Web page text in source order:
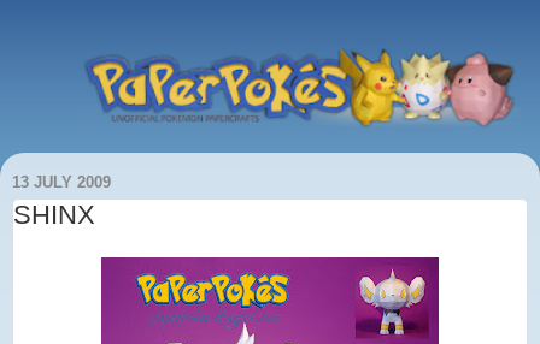
13 JULY 2009
SHINX